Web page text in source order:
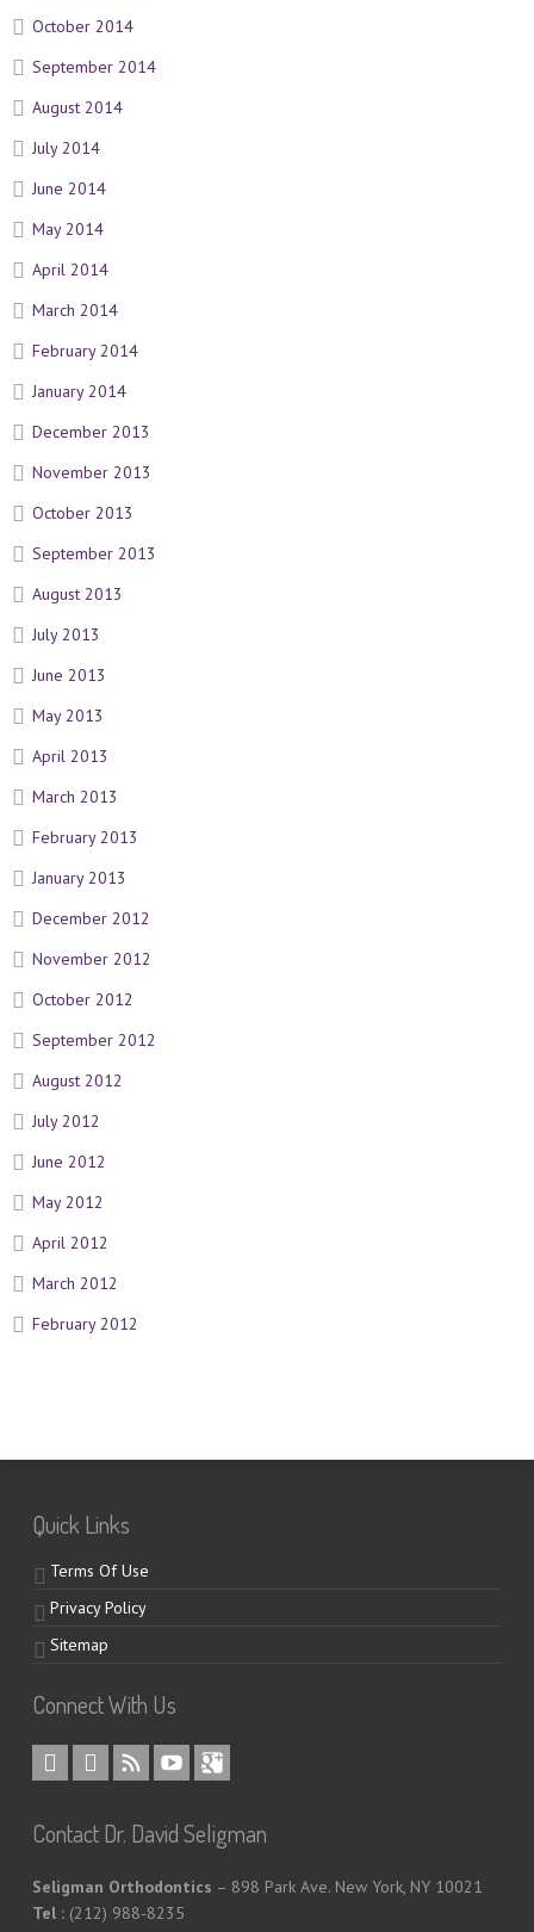
October 2014
September 2014
August 2014
July 2014
June 2014
May 2014
April 2014
March 2014
February 2014
January 2014
December 2013
November 2013
October 2013
September 2013
August 2013
July 2013
June 2013
May 2013
April 2013
March 2013
February 2013
January 2013
December 2012
November 2012
October 2012
September 2012
August 2012
July 2012
June 2012
May 2012
April 2012
March 2012
February 2012
Quick Links
Terms Of Use
Privacy Policy
Sitemap
Connect With Us
Contact Dr. David Seligman
Seligman Orthodontics – 898 Park Ave. New York, NY 10021
Tel :(212) 988-8235